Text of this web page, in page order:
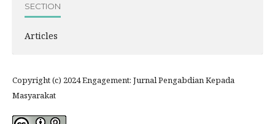
SECTION
Articles
Copyright (c) 2024 Engagement: Jurnal Pengabdian Kepada
Masyarakat